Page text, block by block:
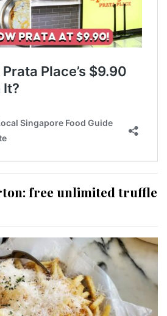
free unlimited truffle